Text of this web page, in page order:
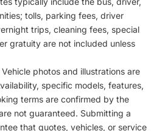
tolls, parking fees, driver
trips, cleaning fees, special
gratuity are not included unless
Vehicle photos and illustrations are
specific models, features,
terms are confirmed by the
not guaranteed. Submitting a
that quotes, vehicles, or service